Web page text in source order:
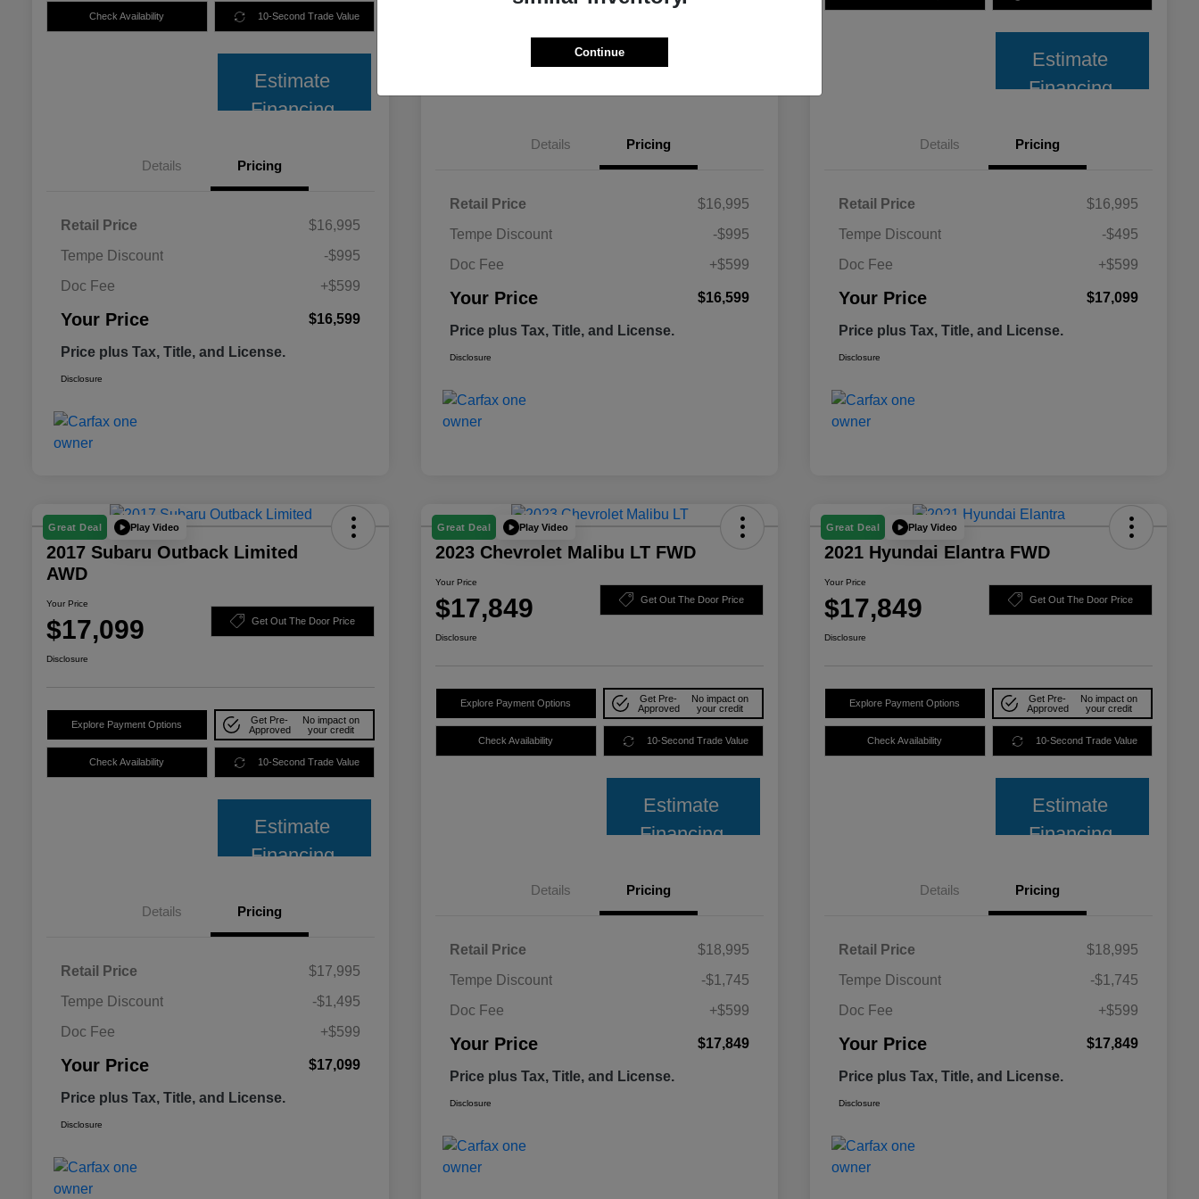
Check Availability 10-Second Trade Value
Estimate
Financing
Details Pricing
Retail Price
$16,995
Tempe Discount
-$995
Doc Fee
+$599
Your Price $16,599
Price plus Tax, Title, and License.
Disclosure
Details Pricing
Retail Price
$16,995
Tempe Discount
-$995
Doc Fee
+$599
Your Price $16,599
Price plus Tax, Title, and License.
Disclosure
Estimate
Financing
Details Pricing
Retail Price
$16,995
Tempe Discount
-$495
Doc Fee
+$599
Your Price $17,099
Price plus Tax, Title, and License.
Disclosure
Great Deal Play Video
2017 Subaru Outback Limited
AWD
Your Price
$17,099 Get Out The Door Price
Disclosure
Explore Payment Options
Get Pre-
Approved
No impact on
your credit
Check Availability 10-Second Trade Value
Estimate
Financing
Details Pricing
Retail Price
$17,995
Tempe Discount
-$1,495
Doc Fee
+$599
Your Price $17,099
Price plus Tax, Title, and License.
Disclosure
Great Deal Play Video
2023 Chevrolet Malibu LT FWD
Your Price
$17,849 Get Out The Door Price
Disclosure
Explore Payment Options
Get Pre-
Approved
No impact on
your credit
Check Availability 10-Second Trade Value
Estimate
Financing
Details Pricing
Retail Price
$18,995
Tempe Discount
-$1,745
Doc Fee
+$599
Your Price $17,849
Price plus Tax, Title, and License.
Disclosure
Great Deal Play Video
2021 Hyundai Elantra FWD
Your Price
$17,849 Get Out The Door Price
Disclosure
Explore Payment Options
Get Pre-
Approved
No impact on
your credit
Check Availability 10-Second Trade Value
Estimate
Financing
Details Pricing
Retail Price
$18,995
Tempe Discount
-$1,745
Doc Fee
+$599
Your Price $17,849
Price plus Tax, Title, and License.
Disclosure
Continue